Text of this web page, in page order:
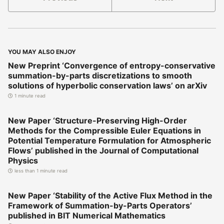
YOU MAY ALSO ENJOY
New Preprint ‘Convergence of entropy-conservative
summation-by-parts discretizations to smooth
solutions of hyperbolic conservation laws’ on arXiv
1 minute read
New Paper ‘Structure-Preserving High-Order
Methods for the Compressible Euler Equations in
Potential Temperature Formulation for Atmospheric
Flows’ published in the Journal of Computational
Physics
less than 1 minute read
New Paper ‘Stability of the Active Flux Method in the
Framework of Summation-by-Parts Operators’
published in BIT Numerical Mathematics